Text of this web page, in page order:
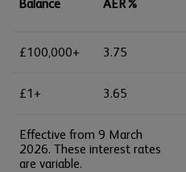
Balance AER%
£100,000+ 3.75
£1+ 3.65
Effective from 9 March
2026. These interest rates
are variable.